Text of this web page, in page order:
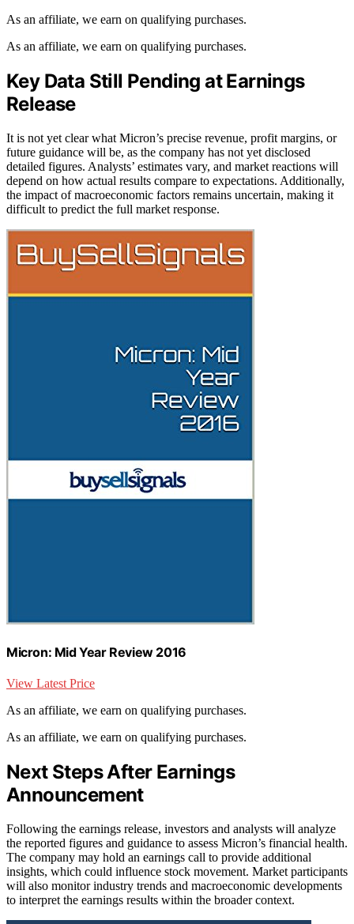
As an affiliate, we earn on qualifying purchases.
As an affiliate, we earn on qualifying purchases.
Key Data Still Pending at Earnings
Release
It is not yet clear what Micron’s precise revenue, profit margins, or
future guidance will be, as the company has not yet disclosed
detailed figures. Analysts’ estimates vary, and market reactions will
depend on how actual results compare to expectations. Additionally,
the impact of macroeconomic factors remains uncertain, making it
difficult to predict the full market response.
Micron: Mid Year Review 2016
View Latest Price
As an affiliate, we earn on qualifying purchases.
As an affiliate, we earn on qualifying purchases.
Next Steps After Earnings
Announcement
Following the earnings release, investors and analysts will analyze
the reported figures and guidance to assess Micron’s financial health.
The company may hold an earnings call to provide additional
insights, which could influence stock movement. Market participants
will also monitor industry trends and macroeconomic developments
to interpret the earnings results within the broader context.